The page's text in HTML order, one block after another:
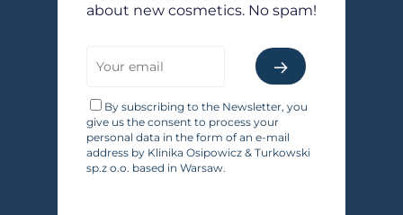
about new cosmetics. No spam!
By subscribing to the Newsletter, you
give us the consent to process your
personal data in the form of an e-mail
address by Klinika Osipowicz & Turkowski
sp.z o.o. based in Warsaw.